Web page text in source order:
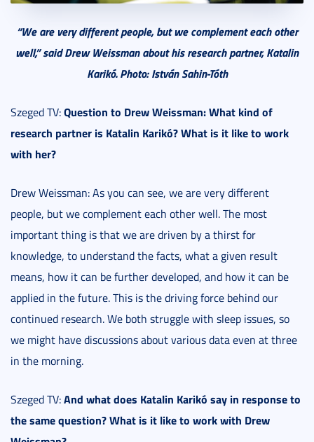
“We are very different people, but we complement each other
well,” said Drew Weissman about his research partner, Katalin
Karikó. Photo: István Sahin-Tóth
Szeged TV:Question to Drew Weissman: What kind of
research partner is Katalin Karikó? What is it like to work
with her?
Drew Weissman: As you can see, we are very different
people, but we complement each other well. The most
important thing is that we are driven by a thirst for
knowledge, to understand the facts, what a given result
means, how it can be further developed, and how it can be
applied in the future. This is the driving force behind our
continued research. We both struggle with sleep issues, so
we might have discussions about various data even at three
in the morning.
Szeged TV:And what does Katalin Karikó say in response to
the same question? What is it like to work with Drew